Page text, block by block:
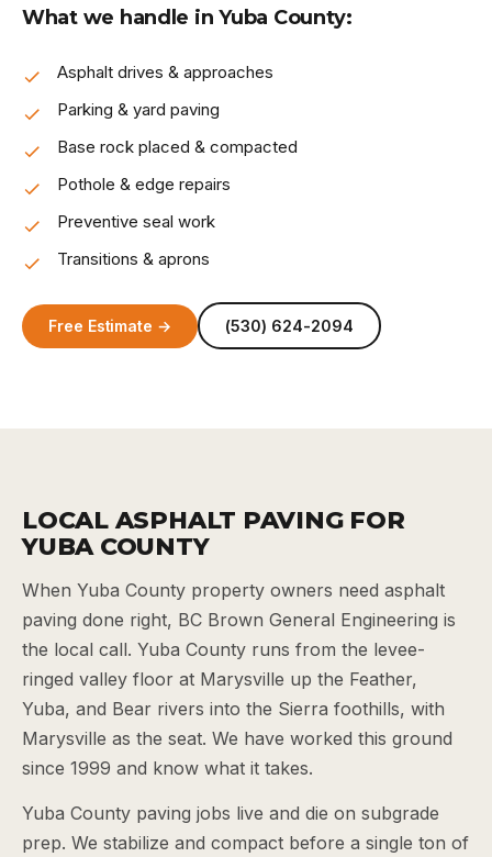
What we handle in Yuba County:
Asphalt drives & approaches
Parking & yard paving
Base rock placed & compacted
Pothole & edge repairs
Preventive seal work
Transitions & aprons
Free Estimate → (530) 624-2094
LOCAL ASPHALT PAVING FOR
YUBA COUNTY
When Yuba County property owners need asphalt
paving done right, BC Brown General Engineering is
the local call. Yuba County runs from the levee-
ringed valley floor at Marysville up the Feather,
Yuba, and Bear rivers into the Sierra foothills, with
Marysville as the seat. We have worked this ground
since 1999 and know what it takes.
Yuba County paving jobs live and die on subgrade
prep. We stabilize and compact before a single ton of